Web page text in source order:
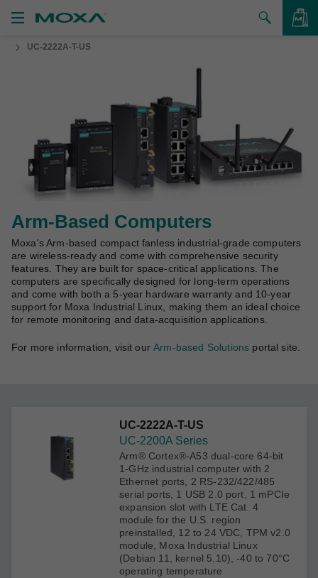
to Buy
Us
Zone
Moxa
UC-2222A-T-US
Arm-Based Computers
Moxa's Arm-based compact fanless industrial-grade computers
are wireless-ready and come with comprehensive security
features. They are built for space-critical applications. The
computers are specifically designed for long-term operations
and come with both a 5-year hardware warranty and 10-year
support for Moxa Industrial Linux, making them an ideal choice
for remote monitoring and data-acquisition applications.
For more information, visit ourArm-based Solutions portal site.
UC-2222A-T-US
UC-2200A Series
Arm® Cortex®-A53 dual-core 64-bit
1-GHz industrial computer with 2
Ethernet ports, 2 RS-232/422/485
serial ports, 1 USB 2.0 port, 1 mPCIe
expansion slot with LTE Cat. 4
module for the U.S. region
preinstalled, 12 to 24 VDC, TPM v2.0
module, Moxa Industrial Linux
(Debian 11, kernel 5.10), -40 to 70°C
operating temperature